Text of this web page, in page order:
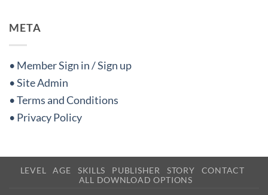
META
• Member Sign in / Sign up
• Site Admin
• Terms and Conditions
• Privacy Policy
LEVEL AGE SKILLS PUBLISHER STORY
CONTACT
ALL DOWNLOAD OPTIONS